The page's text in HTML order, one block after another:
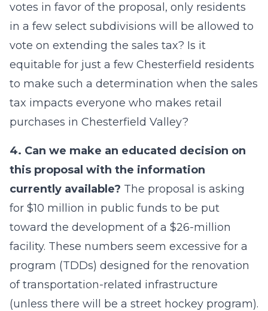
votes in favor of the proposal, only residents
in a few select subdivisions will be allowed to
vote on extending the sales tax? Is it
equitable for just a few Chesterfield residents
to make such a determination when the sales
tax impacts everyone who makes retail
purchases in Chesterfield Valley?
4. Can we make an educated decision on
this proposal with the information
currently available? The proposal is asking
for $10 million in public funds to be put
toward the development of a $26-million
facility. These numbers seem excessive for a
program (TDDs) designed for the renovation
of transportation-related infrastructure
(unless there will be a street hockey program).